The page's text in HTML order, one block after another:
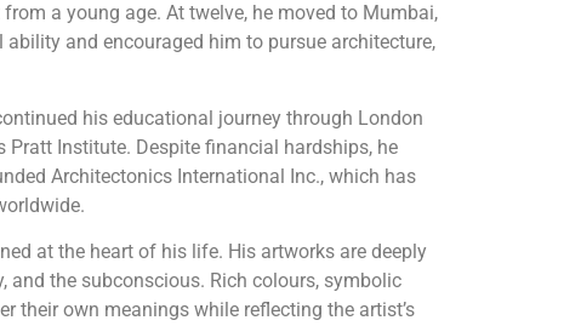
a young age. At twelve, he moved to Mumbai,
and encouraged him to pursue architecture,
his educational journey through London
Pratt Institute. Despite financial hardships, he
Architectonics International Inc., which has
at the heart of his life. His artworks are deeply
the subconscious. Rich colours, symbolic
their own meanings while reflecting the artist’s